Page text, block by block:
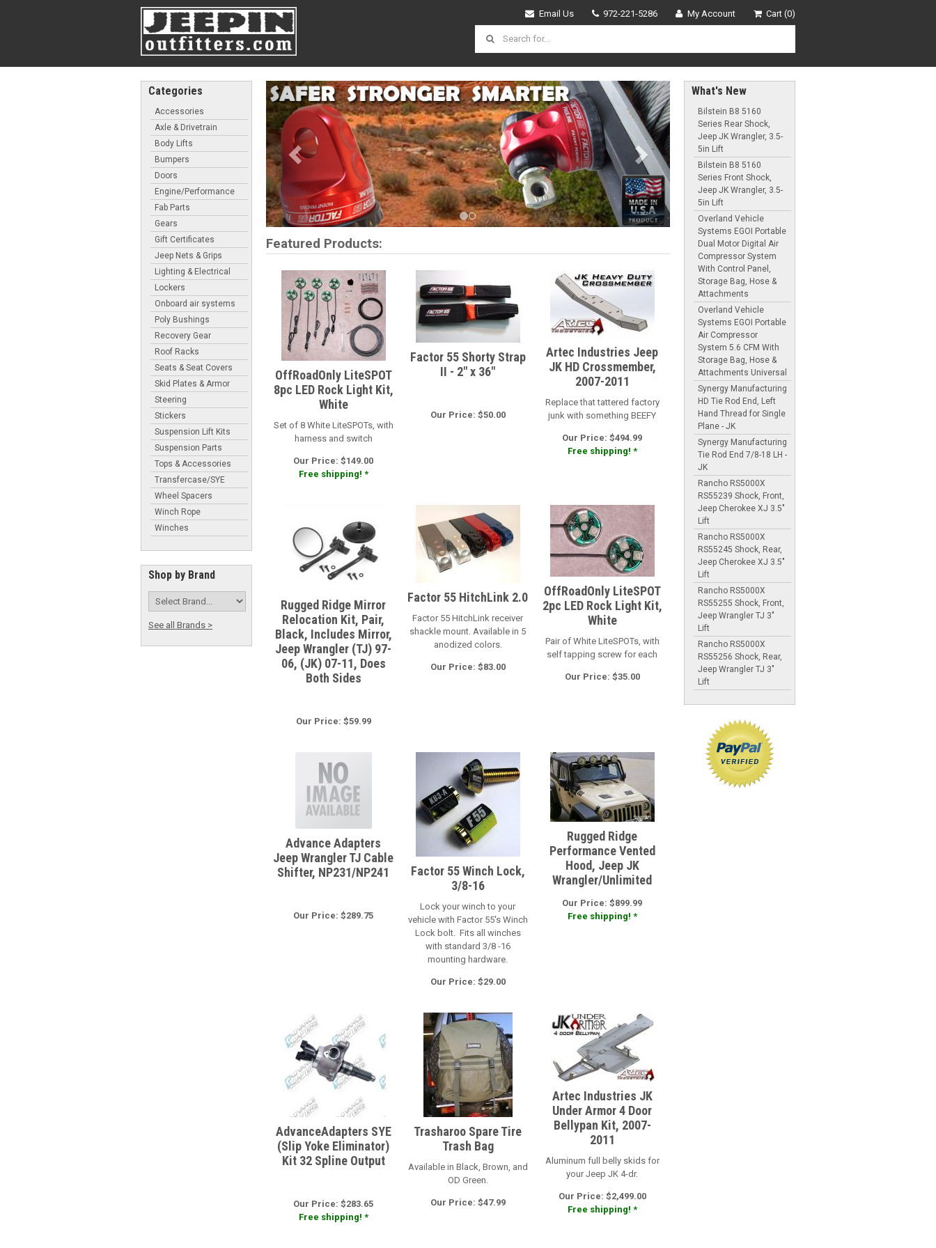
Email Us 972-221-5286 My Account Cart (0)
Categories
Accessories
Axle & Drivetrain
Body Lifts
Bumpers
Doors
Engine/Performance
Fab Parts
Gears
Gift Certificates
Jeep Nets & Grips
Lighting & Electrical
Lockers
Onboard air systems
Poly Bushings
Recovery Gear
Roof Racks
Seats & Seat Covers
Skid Plates & Armor
Steering
Stickers
Suspension Lift Kits
Suspension Parts
Tops & Accessories
Transfercase/SYE
Wheel Spacers
Winch Rope
Winches
Shop by Brand
See all Brands >
Previous Next
Featured Products:
OffRoadOnly LiteSPOT
8pc LED Rock Light Kit,
White
Set of 8 White LiteSPOTs, with
harness and switch
Our Price: $149.00
Free shipping! *
Factor 55 Shorty Strap
II - 2" x 36"
Our Price: $50.00
Artec Industries Jeep
JK HD Crossmember,
2007-2011
Replace that tattered factory
junk with something BEEFY
Our Price: $494.99
Free shipping! *
Rugged Ridge Mirror
Relocation Kit, Pair,
Black, Includes Mirror,
Jeep Wrangler (TJ) 97-
06, (JK) 07-11, Does
Both Sides
Our Price: $59.99
Factor 55 HitchLink 2.0
Factor 55 HitchLink receiver
shackle mount. Available in 5
anodized colors.
Our Price: $83.00
OffRoadOnly LiteSPOT
2pc LED Rock Light Kit,
White
Pair of White LiteSPOTs, with
self tapping screw for each
Our Price: $35.00
Advance Adapters
Jeep Wrangler TJ Cable
Shifter, NP231/NP241
Our Price: $289.75
Factor 55 Winch Lock,
3/8-16
Lock your winch to your
vehicle with Factor 55's Winch
Lock bolt. Fits all winches
with standard 3/8 -16
mounting hardware.
Our Price: $29.00
Rugged Ridge
Performance Vented
Hood, Jeep JK
Wrangler/Unlimited
Our Price: $899.99
Free shipping! *
AdvanceAdapters SYE
(Slip Yoke Eliminator)
Kit 32 Spline Output
Our Price: $283.65
Free shipping! *
Trasharoo Spare Tire
Trash Bag
Available in Black, Brown, and
OD Green.
Our Price: $47.99
Artec Industries JK
Under Armor 4 Door
Bellypan Kit, 2007-
2011
Aluminum full belly skids for
your Jeep JK 4-dr.
Our Price: $2,499.00
Free shipping! *
What's New
Bilstein B8 5160
Series Rear Shock,
Jeep JK Wrangler, 3.5-
5in Lift
Bilstein B8 5160
Series Front Shock,
Jeep JK Wrangler, 3.5-
5in Lift
Overland Vehicle
Systems EGOI Portable
Dual Motor Digital Air
Compressor System
With Control Panel,
Storage Bag, Hose &
Attachments
Overland Vehicle
Systems EGOI Portable
Air Compressor
System 5.6 CFM With
Storage Bag, Hose &
Attachments Universal
Synergy Manufacturing
HD Tie Rod End, Left
Hand Thread for Single
Plane - JK
Synergy Manufacturing
Tie Rod End 7/8-18 LH -
JK
Rancho RS5000X
RS55239 Shock, Front,
Jeep Cherokee XJ 3.5"
Lift
Rancho RS5000X
RS55245 Shock, Rear,
Jeep Cherokee XJ 3.5"
Lift
Rancho RS5000X
RS55255 Shock, Front,
Jeep Wrangler TJ 3"
Lift
Rancho RS5000X
RS55256 Shock, Rear,
Jeep Wrangler TJ 3"
Lift